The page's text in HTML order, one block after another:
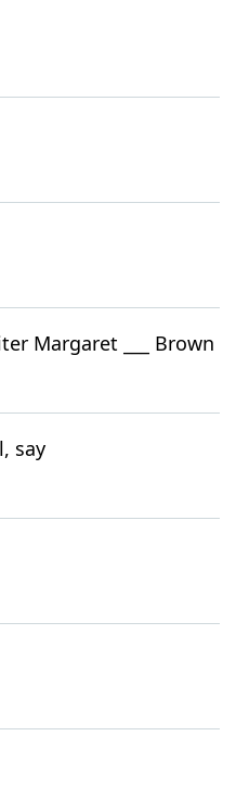
Margaret ___ Brown
say